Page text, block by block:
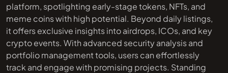
platform, spotlighting early-stage tokens, NFTs, and
meme coins with high potential. Beyond daily listings,
it offers exclusive insights into airdrops, ICOs, and key
crypto events. With advanced security analysis and
portfolio management tools, users can effortlessly
track and engage with promising projects. Standing